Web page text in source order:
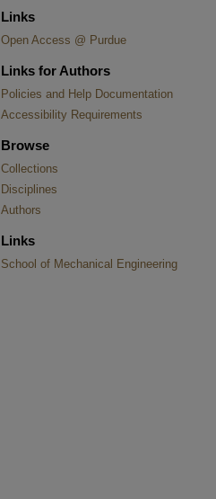
Links
Open Access @ Purdue
Links for Authors
Policies and Help Documentation
Accessibility Requirements
Browse
Collections
Disciplines
Authors
Links
School of Mechanical Engineering